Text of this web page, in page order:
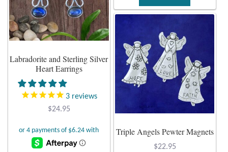
Labradorite and Sterling Silver
Heart Earrings
3reviews
$24.95
Triple Angels Pewter Magnets
$22.95